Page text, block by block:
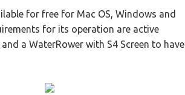
for free for Mac OS, Windows and
for its operation are active
a WaterRower with S4 Screen to have